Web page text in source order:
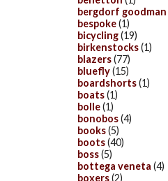
bergdorf goodman
bespoke(1)
bicycling(19)
birkenstocks(1)
blazers(77)
bluefly(15)
boardshorts(1)
boats(1)
bolle(1)
bonobos(4)
books(5)
boots(40)
boss(5)
bottega veneta (4)
boxers(2)